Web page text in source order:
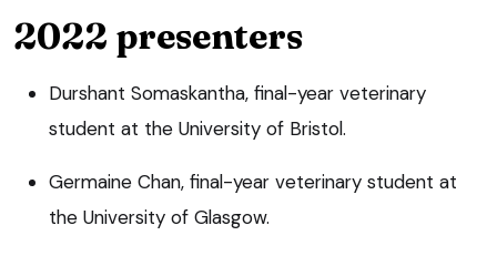
2022 presenters
Durshant Somaskantha, final-year veterinary
student at the University of Bristol.
Germaine Chan, final-year veterinary student at
the University of Glasgow.